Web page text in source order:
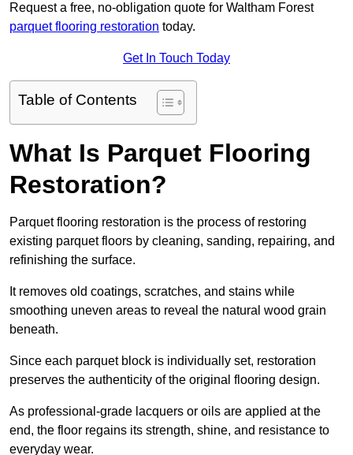
Request a free, no-obligation quote for Waltham Forest
parquet flooring restoration today.
Get In Touch Today
Table of Contents
What Is Parquet Flooring
Restoration?
Parquet flooring restoration is the process of restoring
existing parquet floors by cleaning, sanding, repairing, and
refinishing the surface.
It removes old coatings, scratches, and stains while
smoothing uneven areas to reveal the natural wood grain
beneath.
Since each parquet block is individually set, restoration
preserves the authenticity of the original flooring design.
As professional-grade lacquers or oils are applied at the
end, the floor regains its strength, shine, and resistance to
everyday wear.